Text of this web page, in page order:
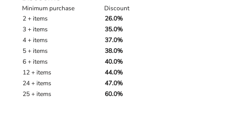
Minimum purchase
Discount
2 + items
26.0%
3 + items
35.0%
4 + items
37.0%
5 + items
38.0%
6 + items
40.0%
12 + items
44.0%
24 + items
47.0%
25 + items
60.0%